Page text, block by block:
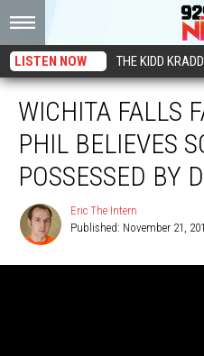
LISTEN NOW THE KIDD
WICHITA FALLS
PHIL BELIEVES
POSSESSED BY
The
Eric The Intern
Published: November 21,